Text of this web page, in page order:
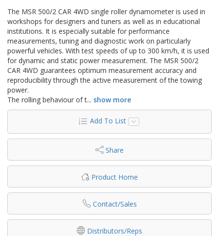
The MSR 500/2 CAR 4WD single roller dynamometer is used in
workshops for designers and tuners as well as in educational
institutions. It is especially suitable for performance
measurements, tuning and diagnostic work on particularly
powerful vehicles. With test speeds of up to 300 km/h, it is used
for dynamic and static power measurement. The MSR 500/2
CAR 4WD guarantees optimum measurement accuracy and
reproducibility through the active measurement of the towing
power.
The rolling behaviour of t... show more
Add To List
Share
Product Home
Contact/Sales
Distributors/Reps